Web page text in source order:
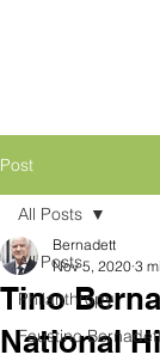
MBA
Retired
Public
Martha
MD, MBA
Retired
Post
All Posts
Philanthropy
Faustino
All Posts
Tino
National
Bernadett
Nov 5, 2020 3